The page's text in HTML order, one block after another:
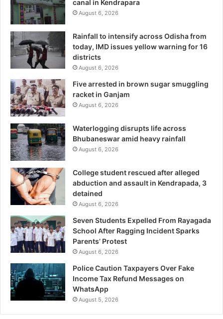
canal in Kendrapara
August 6, 2026
Rainfall to intensify across Odisha from
today, IMD issues yellow warning for 16
districts
August 6, 2026
Five arrested in brown sugar smuggling
racket in Ganjam
August 6, 2026
Waterlogging disrupts life across
Bhubaneswar amid heavy rainfall
August 6, 2026
College student rescued after alleged
abduction and assault in Kendrapada, 3
detained
August 6, 2026
Seven Students Expelled From Rayagada
School After Ragging Incident Sparks
Parents’ Protest
August 6, 2026
Police Caution Taxpayers Over Fake
Income Tax Refund Messages on
WhatsApp
August 5, 2026